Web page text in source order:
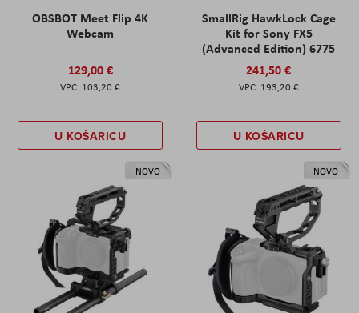
OBSBOT Meet Flip 4K
Webcam
129,00 €
103,20 €
U KOŠARICU
SmallRig HawkLock Cage
Kit for Sony FX5
(Advanced Edition) 6775
241,50 €
193,20 €
U KOŠARICU
NOVO NOVO